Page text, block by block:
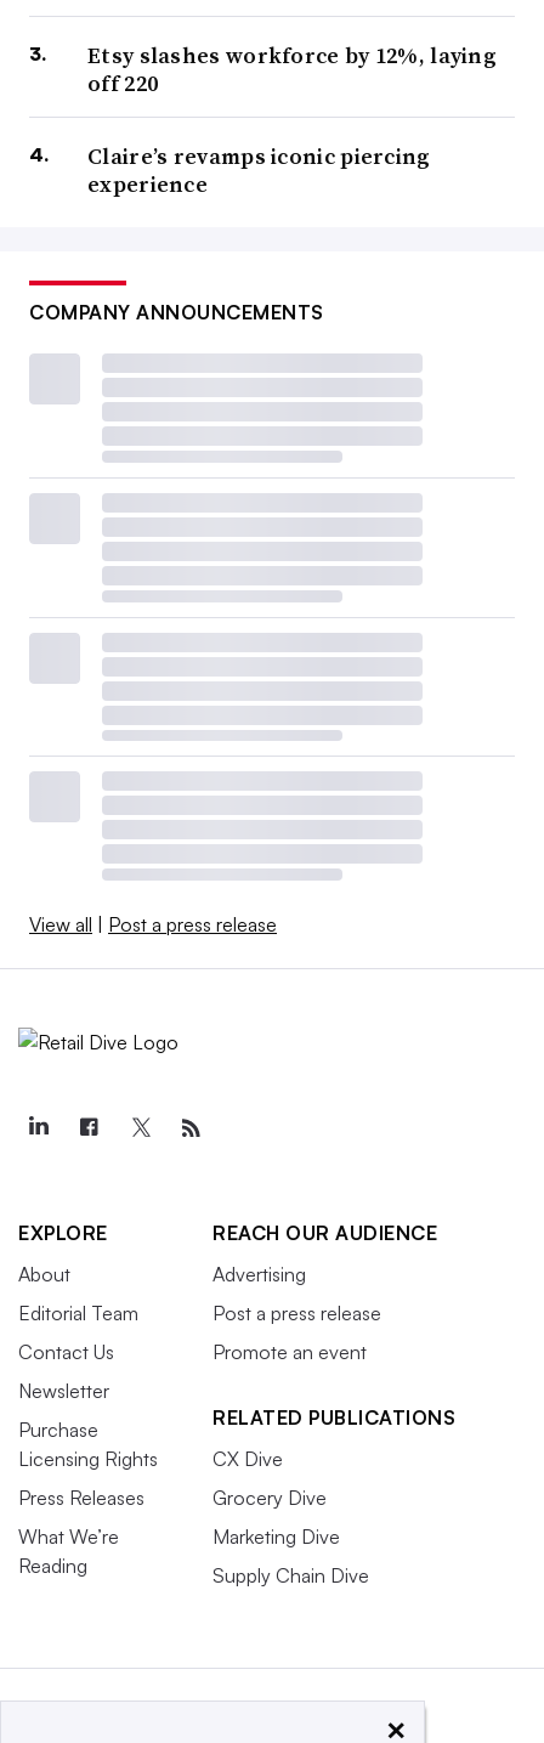
Etsy slashes workforce by 12%, laying
off 220
Claire’s revamps iconic piercing
experience
COMPANY ANNOUNCEMENTS
View all | Post a press release
EXPLORE
About
Editorial Team
Contact Us
Newsletter
Purchase
Licensing Rights
Press Releases
What We’re
Reading
REACH OUR AUDIENCE
Advertising
Post a press release
Promote an event
RELATED PUBLICATIONS
CX Dive
Grocery Dive
Marketing Dive
Supply Chain Dive
×